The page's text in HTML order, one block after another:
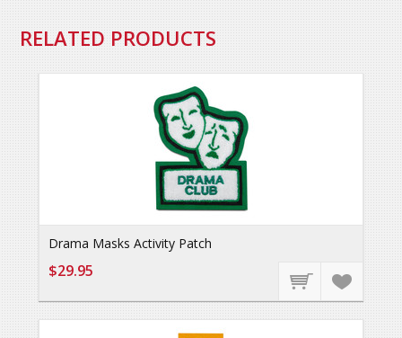
RELATED PRODUCTS
Drama Masks Activity Patch
$29.95